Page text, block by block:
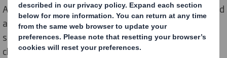
As with every business, our impacts don’t start and end
at our own sites. We have an opportunity to influence
sustainable practices throughout our entire value
chain, focussing in particular on how we work with our